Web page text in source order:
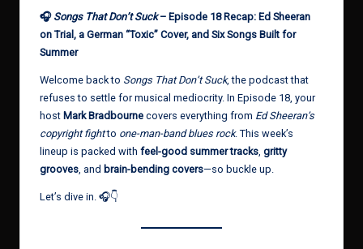
🎧 Songs That Don’t Suck– Episode 18 Recap: Ed Sheeran
on Trial, a German “Toxic” Cover, and Six Songs Built for
Summer
Welcome back to Songs That Don’t Suck, the podcast that
refuses to settle for musical mediocrity. In Episode 18, your
host Mark Bradbourne covers everything from Ed Sheeran’s
copyright fightto one-man-band blues rock. This week’s
lineup is packed with feel-good summer tracks gritty
grooves , and brain-bending covers—so buckle up.
Let’s dive in. 🎧👇